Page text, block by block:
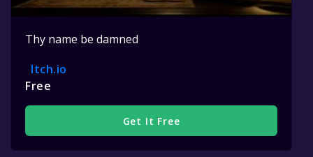
Thy name be damned
Itch.io
Free
Get It Free